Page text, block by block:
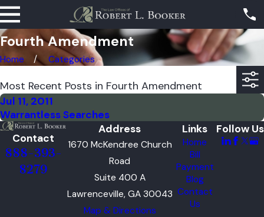
Fourth Amendment
Home Categories
Most Recent Posts in Fourth Amendment
Jul 11, 2011
Warrantless Searches
Contact
888-393-
8279
Address
1670 McKendree Church
Road
Suite 400 A
Lawrenceville, GA 30043
Map & Directions
Links
Home
Bill
Payment
Blog
Contact
Us
Follow Us